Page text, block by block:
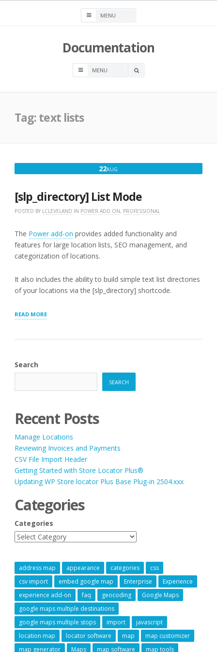
Documentation
OPEN
Tag:text lists
22AUG
2016
[slp_directory] List Mode
POSTED BY LCLEVELAND IN POWER ADD ON, PROFESSIONAL
The Power add-on provides added functionality and
features for large location lists, SEO management, and
categorization of locations.
It also includes the ability to build simple text list directories
of your locations via the [slp_directory] shortcode.
READ MORE“[SLP_DIRECTORY]
Search
SEARCH
Recent Posts
Manage Locations
Reviewing Invoices and Payments
CSV File Import Header
Getting Started with Store Locator Plus®
Updating WP Store locator Plus Base Plug-in 2504.xxx
Categories
Categories
address map appearance categories
css
csv import
embed google map Enterprise
Experience
experience add-on
faq geocoding
Google Maps
google maps multiple destinations
google maps multiple stops
import
javascript
location map
locator software map
map customizer
map generator
Maps map software map tools